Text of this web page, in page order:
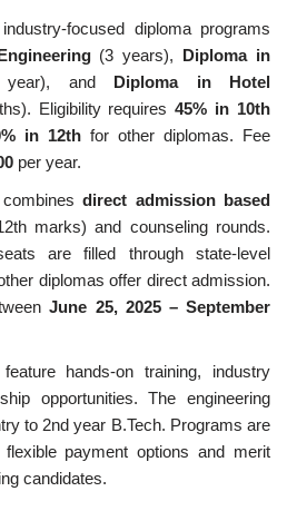
focused diploma programs
(3 years), Diploma in
and Diploma in Hotel
Eligibility requires45% in 10th
in 12th for other diplomas. Fee
per year.
combinesdirect admission based
marks) and counseling rounds.
are filled through state-level
diplomas offer direct admission.
June 25, 2025 – September
hands-on training, industry
opportunities. The engineering
to 2nd year B.Tech. Programs are
payment options and merit
candidates.